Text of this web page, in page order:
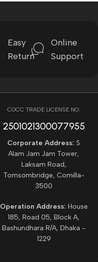
Easy
Return
Online
Support
COCC TRADE LICENSE NO:
2501021300077955​
Corporate Address: S
Alam Jam Jam Tower,
Laksam Road,
Tomsombridge, Comilla-
3500
Operation Address: House
185, Road 05, Block A,
Bashundhara R/A, Dhaka -
1229